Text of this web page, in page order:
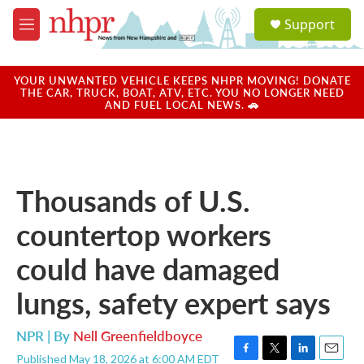
Skip to main content
M
e
u
a
u
Support
YOUR UNWANTED VEHICLE KEEPS NHPR MOVING! DONATE
THE CAR, TRUCK, BOAT, ATV, ETC. YOU NO LONGER NEED
AND FUEL LOCAL NEWS. 🚗
Thousands of U.S.
countertop workers
could have damaged
lungs, safety expert says
NPR | By Nell Greenfieldboyce
Published May 18, 2026 at 6:00 AM EDT